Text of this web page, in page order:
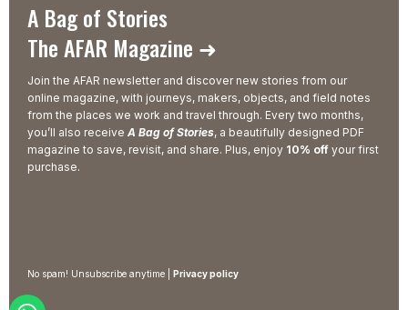
A Bag of Stories
The AFAR Magazine ➜
Join the AFAR newsletter and discover new stories from our
online magazine, with journeys, makers, objects, and field notes
from the places we work and travel through. Every two months,
you’ll also receive A Bag of Stories, a beautifully designed PDF
magazine to save, revisit, and share. Plus, enjoy 10% off your first
purchase.
No spam! Unsubscribe anytime | Privacy policy